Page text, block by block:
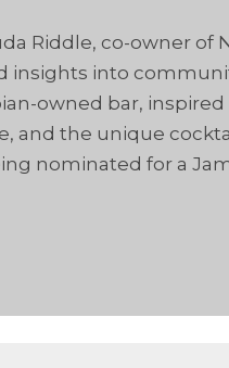
Riddle, co-owner of
into
owned bar,
and the unique
nominated for a